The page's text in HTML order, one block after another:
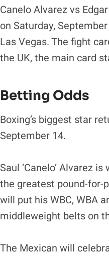
Canelo Alvarez vs
on Saturday,
Las Vegas. The fight
the UK, the main card
Betting Odds
Boxing’s biggest star
September 14.
Saul ‘Canelo’ Alvarez
the greatest pound-for-
will put his WBC, WBA
middleweight belts on
The Mexican will